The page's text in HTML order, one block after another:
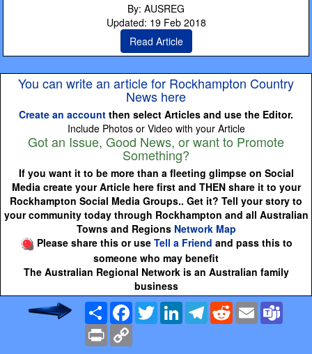
By: AUSREG
Updated: 19 Feb 2018
Read Article
You can write an article for Rockhampton Country
News here
Create an account then select Articles and use the Editor.
Include Photos or Video with your Article
Got an Issue, Good News, or want to Promote
Something?
If you want it to be more than a fleeting glimpse on Social
Media create your Article here first and THEN share it to your
Rockhampton Social Media Groups.. Get it? Tell your story to
your community today through Rockhampton and all Australian
Towns and Regions Network Map
Please share this or use Tell a Friend and pass this to
someone who may benefit
The Australian Regional Network is an Australian family
business
Share Facebook
TwitterLinkedInTelegramRedditEmail
Print